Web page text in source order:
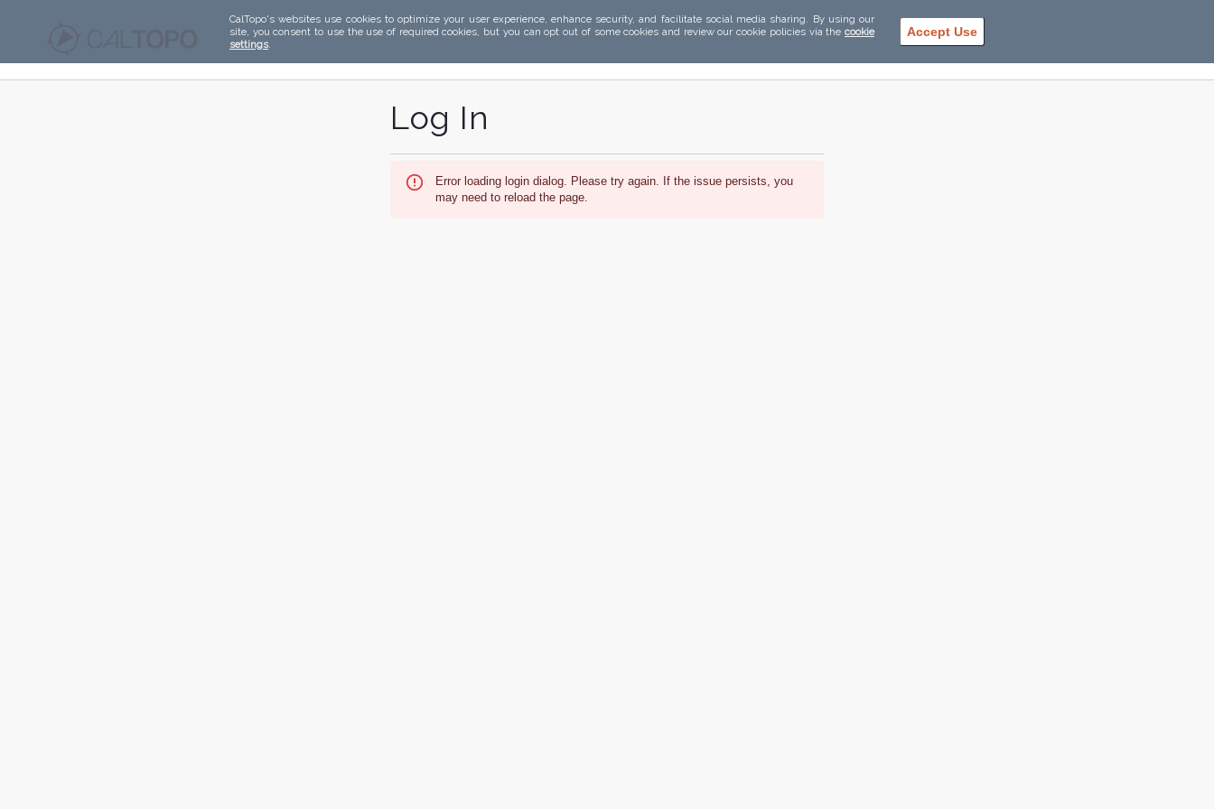
CalTopo's websites use cookies to optimize your user experience, enhance security, and facilitate social media sharing. By using our
site, you consent to use the use of required cookies, but you can opt out of some cookies and review our cookie policies via the cookie
settings.
Accept Use
Log In
Error loading login dialog. Please try again. If the issue persists, you
may need to reload the page.